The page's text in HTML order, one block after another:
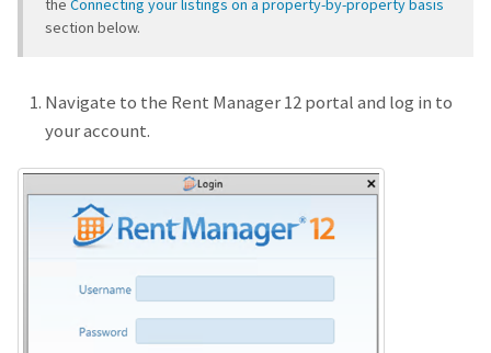
the Connecting your listings on a property-by-property basis
section below.
Navigate to the Rent Manager 12 portal and log in to
your account.